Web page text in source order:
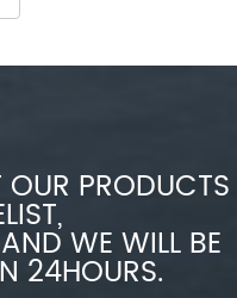
PRODUCTS
WE WILL BE
24HOURS.